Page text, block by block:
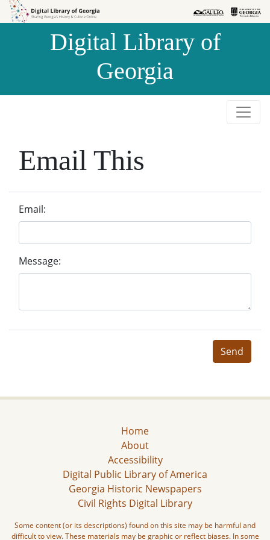
Skip to
Skip to
Digital Library of
Georgia
Email This
Email:
Message:
Send
Home
About
Accessibility
Digital Public Library of America
Georgia Historic Newspapers
Civil Rights Digital Library
Some content (or its descriptions) found on this site may be harmful and
difficult to view. These materials may be graphic or reflect biases. In some